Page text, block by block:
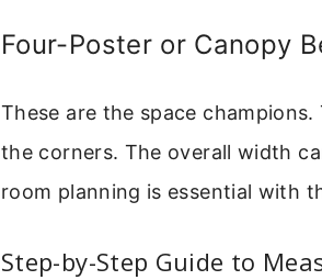
Four-Poster or Canopy
These are the space
the corners. The overall width
room planning is essential with
Step-by-Step Guide to